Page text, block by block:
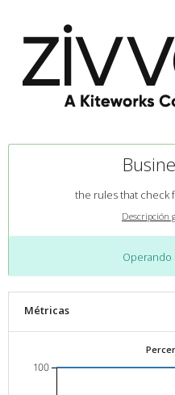
the rules that check
Descripción
Operando
Métricas
100